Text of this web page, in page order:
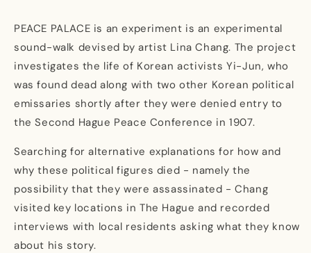
PEACE PALACE is an experiment is an experimental
sound-walk devised by artist Lina Chang. The project
investigates the life of Korean activists Yi-Jun, who
was found dead along with two other Korean political
emissaries shortly after they were denied entry to
the Second Hague Peace Conference in 1907.
Searching for alternative explanations for how and
why these political figures died - namely the
possibility that they were assassinated - Chang
visited key locations in The Hague and recorded
interviews with local residents asking what they know
about his story.